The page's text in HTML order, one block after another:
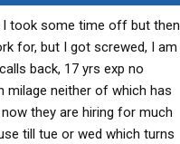
I took some time off but then
for, but I got screwed, I am
back, 17 yrs exp no
milage neither of which has
they are hiring for much
till tue or wed which turns